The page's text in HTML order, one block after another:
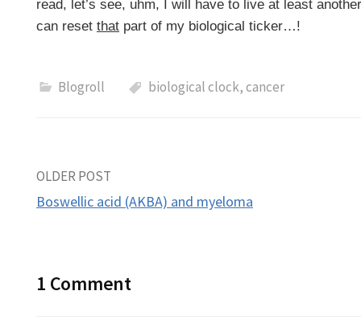
read, let’s see, uhm, I will have to live at least
can reset that part of my biological ticker…!
Blogroll biological clock,cancer
Post
OLDER POST
Boswellic acid (AKBA) and myeloma
1 Comment